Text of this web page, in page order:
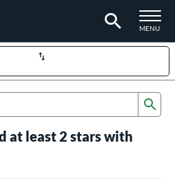
TOGGLE
MENU
at least 2 stars with